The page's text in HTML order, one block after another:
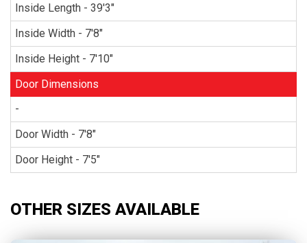
Inside Length - 39'3"
Inside Width - 7'8"
Inside Height - 7'10"
Door Dimensions
-
Door Width - 7'8"
Door Height - 7'5"
OTHER SIZES AVAILABLE